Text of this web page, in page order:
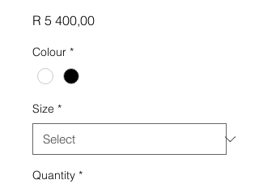
R 5 400,00Price
Colour *
Size *
Quantity *